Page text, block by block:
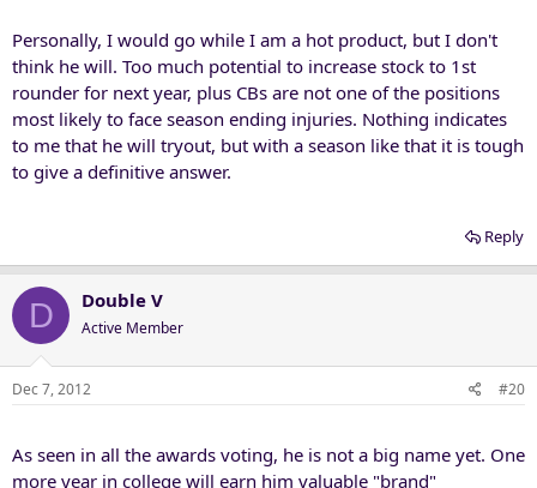
Personally, I would go while I am a hot product, but I don't
think he will. Too much potential to increase stock to 1st
rounder for next year, plus CBs are not one of the positions
most likely to face season ending injuries. Nothing indicates
to me that he will tryout, but with a season like that it is tough
to give a definitive answer.
Reply
D Double V
Active Member
Dec 7, 2012 #20
As seen in all the awards voting, he is not a big name yet. One
more year in college will earn him valuable "brand"